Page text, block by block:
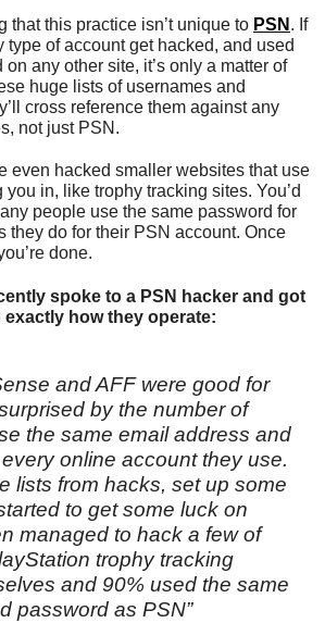
that this practice isn’t unique to PSN . If
type of account get hacked, and used
any other site, it’s only a matter of
huge lists of usernames and
cross reference them against any
not just PSN.
even hacked smaller websites that use
in, like trophy tracking sites. You’d
people use the same password for
they do for their PSN account. Once
done.
spoke to a PSN hacker and got
how they operate:
and AFF were good for
by the number of
the same email address and
online account they use.
lists from hacks, set up some
to get some luck on
managed to hack a few of
trophy tracking
and 90% used the same
password as PSN”